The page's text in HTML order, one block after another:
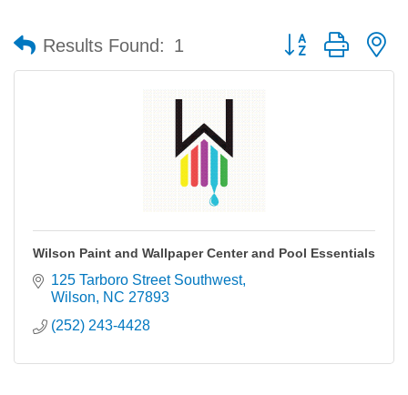
Results Found: 1 Button group with
Wilson Paint and Wallpaper Center and Pool Essentials
125 Tarboro Street Southwest
Wilson
NC 27893
(252) 243-4428